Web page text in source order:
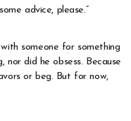
advice, please.”
someone for something
nor did he obsess. Because
or beg. But for now,